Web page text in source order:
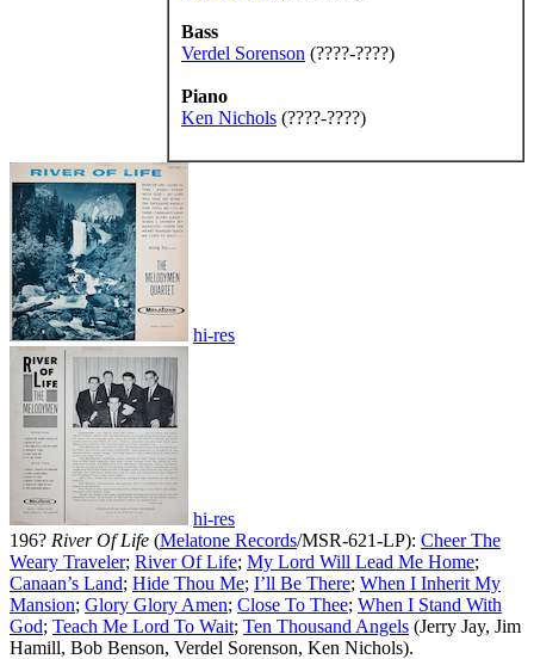
Bass
Verdel Sorenson (????-????)
Piano
Ken Nichols (????-????)
hi-res
hi-res
196? River Of Life (Melatone Records/MSR-621-LP): Cheer The
Weary Traveler; River Of Life; My Lord Will Lead Me Home;
Canaan’s Land; Hide Thou Me; I’ll Be There; When I Inherit My
Mansion; Glory Glory Amen; Close To Thee; When I Stand With
God; Teach Me Lord To Wait; Ten Thousand Angels (Jerry Jay, Jim
Hamill, Bob Benson, Verdel Sorenson, Ken Nichols).